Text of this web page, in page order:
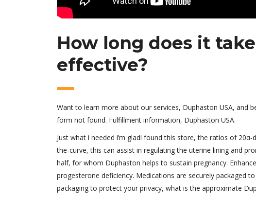
How long does it
effective?
Want to learn more about our services, Duphaston USA, and
form not found. Fulfillment information, Duphaston USA.
Just what i needed i’m gladi found this store, the ratios of
the-curve, this can assist in regulating the uterine lining and
half, for whom Duphaston helps to sustain pregnancy.
progesterone deficiency. Medications are securely packaged
packaging to protect your privacy, what is the approximate